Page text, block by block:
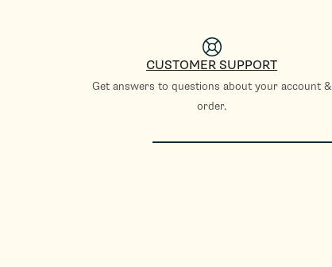
CUSTOMER SUPPORT
Get answers to questions about your account &
order.